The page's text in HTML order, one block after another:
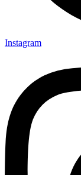
Instagram